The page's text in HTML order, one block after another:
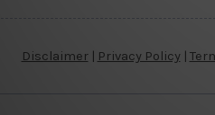
Disclaimer| Privacy Policy|